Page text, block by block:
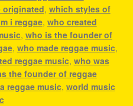
originated, which styles of
i reggae, who created
, who is the founder of
, who made reggae music,
reggae music, who was
the founder of reggae
reggae music, world music